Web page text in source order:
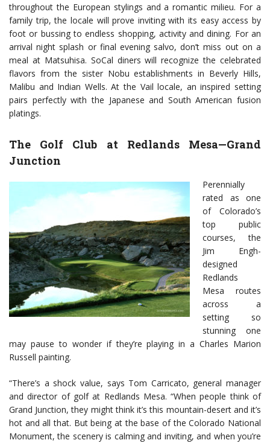
throughout the European stylings and a romantic milieu. For a
family trip, the locale will prove inviting with its easy access by
foot or bussing to endless shopping, activity and dining. For an
arrival night splash or final evening salvo, don’t miss out on a
meal at Matsuhisa. SoCal diners will recognize the celebrated
flavors from the sister Nobu establishments in Beverly Hills,
Malibu and Indian Wells. At the Vail locale, an inspired setting
pairs perfectly with the Japanese and South American fusion
platings.
The Golf Club at Redlands Mesa—Grand
Junction
Perennially
rated as one
of Colorado’s
top public
courses, the
Jim Engh-
designed
Redlands
Mesa routes
across a
setting so
stunning one
may pause to wonder if they’re playing in a Charles Marion
Russell painting.
“There’s a shock value, says Tom Carricato, general manager
and director of golf at Redlands Mesa. “When people think of
Grand Junction, they might think it’s this mountain-desert and it’s
hot and all that. But being at the base of the Colorado National
Monument, the scenery is calming and inviting, and when you’re